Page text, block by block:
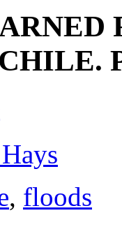
, floods